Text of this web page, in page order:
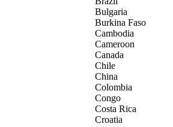
Bulgaria
Burkina Faso
Cambodia
Cameroon
Canada
Chile
China
Colombia
Congo
Costa Rica
Croatia